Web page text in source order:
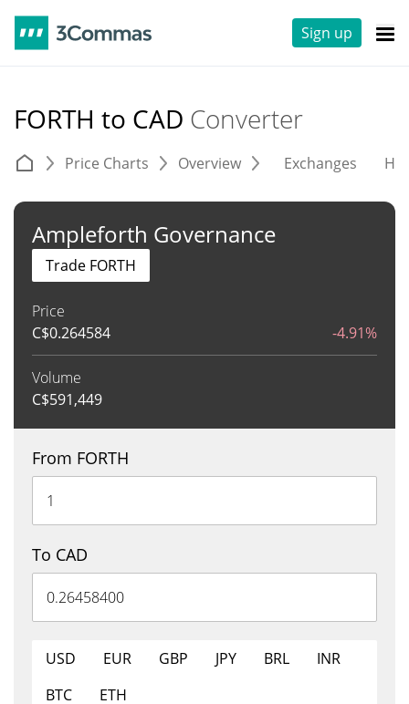
Sign up
FORTH to CAD Converter
Price Charts Overview Exchanges
Ampleforth Governance
Price
C$0.264584 -4.91%
Volume
C$591,449
Trade FORTH
From FORTH
To CAD
USD EUR GBP JPY BRL
INR
BTC
ETH